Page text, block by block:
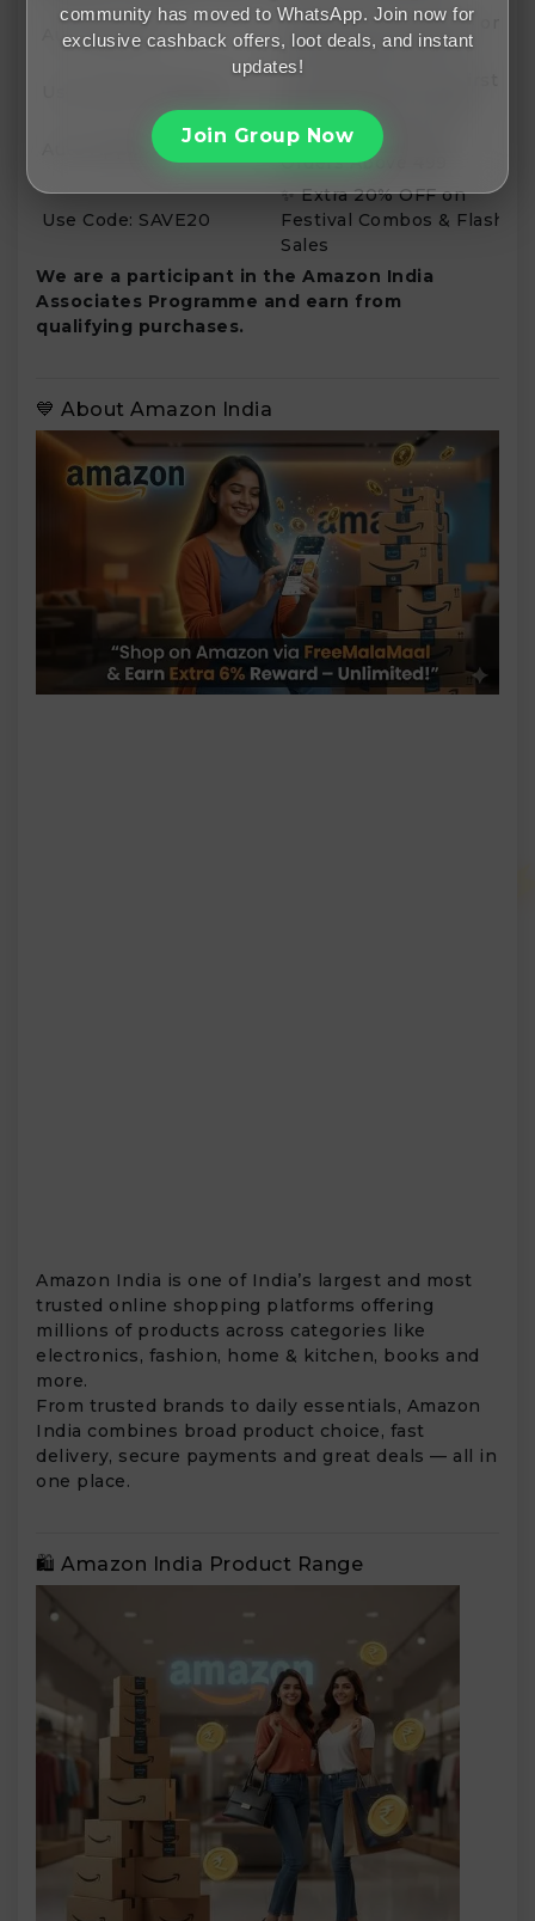
Auto Applied
🛒 Get Up to 15% OFF on
Selected Electronics
💳 Flat ₹100 OFF on First
Purchase Above ₹999
Auto Applied
🚚 Free Shipping on
Orders Above ₹499
Use Code: SAVE20
✨ Extra 20% OFF on
Festival Combos & Flash
Sales
We are a participant in the Amazon India
Associates Programme and earn from
qualifying purchases.
💙 About Amazon India
Amazon India is one of India’s largest and most
trusted online shopping platforms offering
millions of products across categories like
electronics, fashion, home & kitchen, books and
more.
From trusted brands to daily essentials, Amazon
India combines broad product choice, fast
delivery, secure payments and great deals — all in
one place.
🛍️ Amazon India Product Range
community has moved to WhatsApp. Join now for
exclusive cashback offers, loot deals, and instant
updates!
Join Group Now